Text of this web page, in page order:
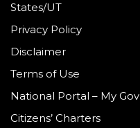
States/UT
Privacy Policy
Disclaimer
Terms of Use
National Portal – My Gov
Citizens’ Charters